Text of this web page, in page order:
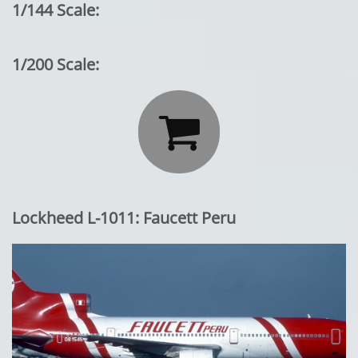
1/144 Scale:
1/200 Scale:

Lockheed L-1011: Faucett Peru